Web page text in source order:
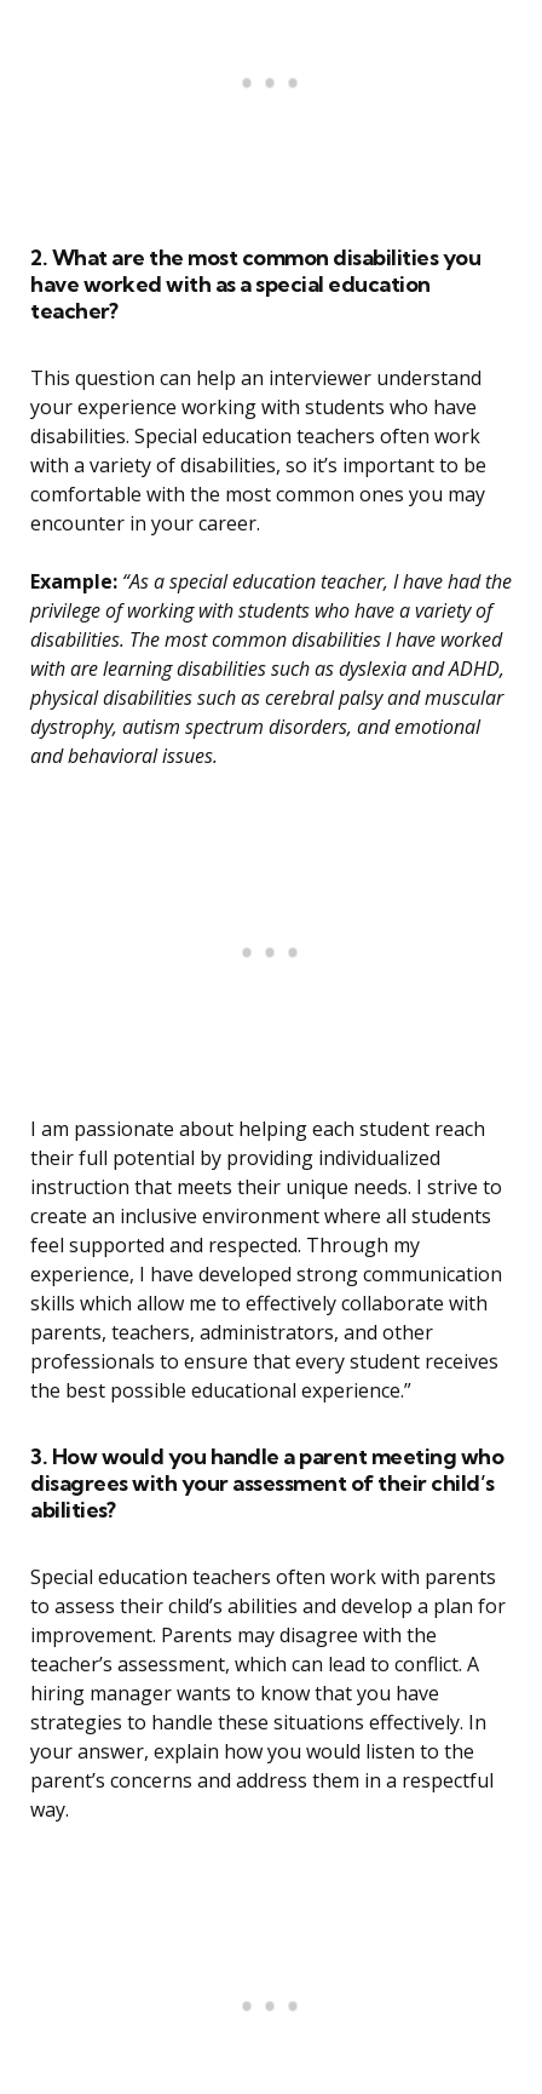
2. What are the most common disabilities you
have worked with as a special education
teacher?
This question can help an interviewer understand
your experience working with students who have
disabilities. Special education teachers often work
with a variety of disabilities, so it’s important to be
comfortable with the most common ones you may
encounter in your career.
Example: “As a special education teacher, I have had the
privilege of working with students who have a variety of
disabilities. The most common disabilities I have worked
with are learning disabilities such as dyslexia and ADHD,
physical disabilities such as cerebral palsy and muscular
dystrophy, autism spectrum disorders, and emotional
and behavioral issues.
I am passionate about helping each student reach
their full potential by providing individualized
instruction that meets their unique needs. I strive to
create an inclusive environment where all students
feel supported and respected. Through my
experience, I have developed strong communication
skills which allow me to effectively collaborate with
parents, teachers, administrators, and other
professionals to ensure that every student receives
the best possible educational experience.”
3. How would you handle a parent meeting who
disagrees with your assessment of their child’s
abilities?
Special education teachers often work with parents
to assess their child’s abilities and develop a plan for
improvement. Parents may disagree with the
teacher’s assessment, which can lead to conflict. A
hiring manager wants to know that you have
strategies to handle these situations effectively. In
your answer, explain how you would listen to the
parent’s concerns and address them in a respectful
way.